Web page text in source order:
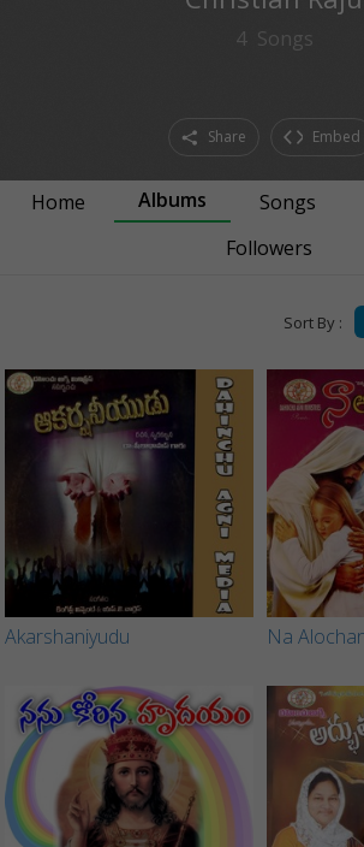
4 Songs
Share Embed
Home Albums Songs
Followers
Sort By :
Akarshaniyudu Na